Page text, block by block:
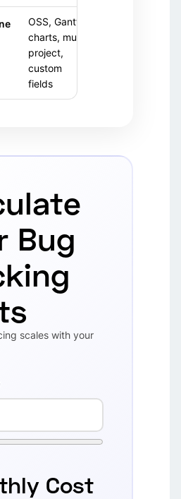
OSS, Gantt
charts, multi-
project,
custom
fields
Bug
scales with your
Cost